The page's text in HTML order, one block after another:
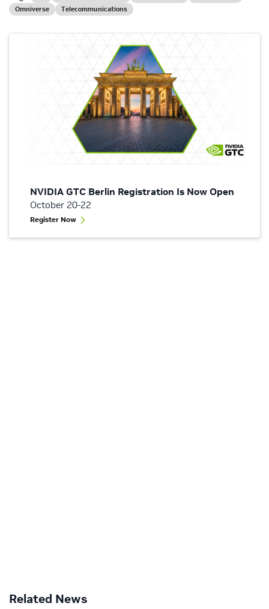
NVIDIA GTC Berlin Registration Is Now Open
October 20-22
Register Now
Omniverse
Telecommunications
Related News